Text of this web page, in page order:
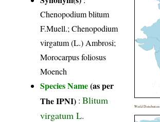
Chenopodium blitum
F.Muell.; Chenopodium
virgatum (L.) Ambrosi;
Morocarpus foliosus
Moench
Species Name(as per
The IPNI) :Blitum
virgatum L.
World Distribution